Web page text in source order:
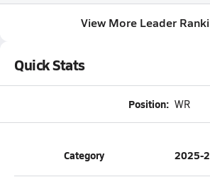
View More Leader
Quick Stats
Position: WR
Category 2025-